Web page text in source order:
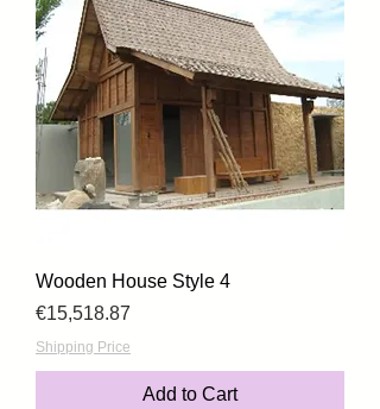
Wooden House Style 4
Price
€15,518.87
Shipping Price
Add to Cart